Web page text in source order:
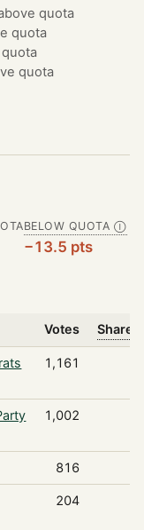
quota
quota
quota
BELOW QUOTA Ⓘ
−13.5 pts
Votes Share
1,161
1,002
816
204